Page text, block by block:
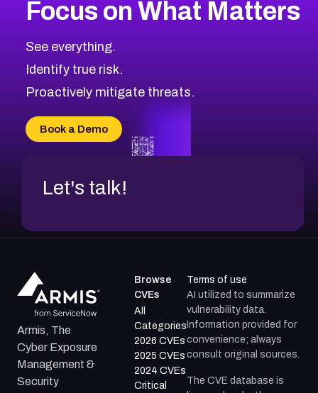
CVE-2026-71318
CVE-2026-18959
CVE-2026-71310
CVE-2026-71311
CVE-2026-70618
CVE-2026-18954
2020CVE Database
Browse All CVE Categories
Focus on What Matters
See everything.
Identify true risk.
Proactively mitigate threats.
Book a Demo
Let's talk!
Armis, The
Cyber Exposure
Management &
Security
Browse
CVEs
All
Categories
2026 CVEs
2025 CVEs
2024 CVEs
Critical
Terms of use
AI utilized to summarize
vulnerability data.
Information provided for
convenience; always
consult original sources.
The CVE database is